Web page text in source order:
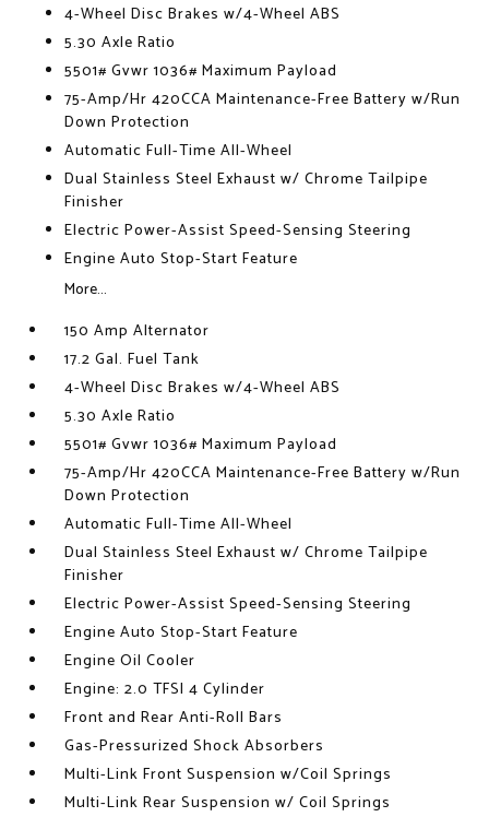
4-Wheel Disc Brakes w/4-Wheel ABS
5.30 Axle Ratio
5501# Gvwr 1036# Maximum Payload
75-Amp/Hr 420CCA Maintenance-Free Battery w/Run
Down Protection
Automatic Full-Time All-Wheel
Dual Stainless Steel Exhaust w/ Chrome Tailpipe
Finisher
Electric Power-Assist Speed-Sensing Steering
Engine Auto Stop-Start Feature
More...
150 Amp Alternator
17.2 Gal. Fuel Tank
4-Wheel Disc Brakes w/4-Wheel ABS
5.30 Axle Ratio
5501# Gvwr 1036# Maximum Payload
75-Amp/Hr 420CCA Maintenance-Free Battery w/Run
Down Protection
Automatic Full-Time All-Wheel
Dual Stainless Steel Exhaust w/ Chrome Tailpipe
Finisher
Electric Power-Assist Speed-Sensing Steering
Engine Auto Stop-Start Feature
Engine Oil Cooler
Engine: 2.0 TFSI 4 Cylinder
Front and Rear Anti-Roll Bars
Gas-Pressurized Shock Absorbers
Multi-Link Front Suspension w/Coil Springs
Multi-Link Rear Suspension w/ Coil Springs